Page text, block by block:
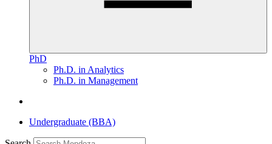
PhD
Ph.D. in Analytics
Ph.D. in Management
Undergraduate (BBA)